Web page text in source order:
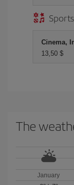
Cinema,
13,50 $
The
January